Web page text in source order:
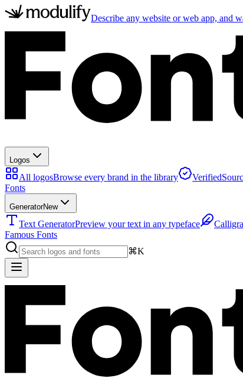
Describe any website or web app, and
Logos
All logosBrowse every brand in the library Verified
Fonts
GeneratorNew
Text GeneratorPreview your text in any typeface
Famous Fonts
⌘K